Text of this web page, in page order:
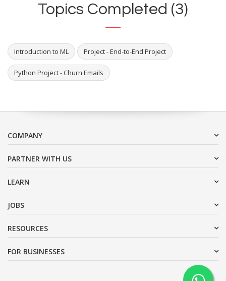
Topics Completed (3)
Introduction to ML Project - End-to-End Project
Python Project - Churn Emails
COMPANY
PARTNER WITH US
LEARN
JOBS
RESOURCES
FOR BUSINESSES